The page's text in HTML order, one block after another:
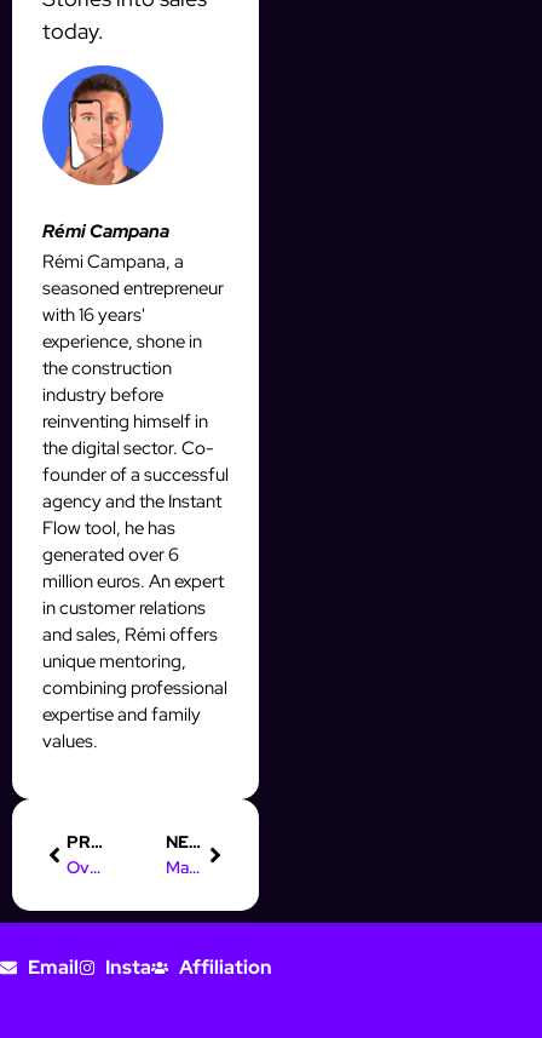
today.
Rémi Campana
Rémi Campana, a
seasoned entrepreneur
with 16 years'
experience, shone in
the construction
industry before
reinventing himself in
the digital sector. Co-
founder of a successful
agency and the Instant
Flow tool, he has
generated over 6
million euros. An expert
in customer relations
and sales, Rémi offers
unique mentoring,
combining professional
expertise and family
values.
PREVIOUS
Overcoming Facebook Business Manager Limits Legally
NEXT
Master Auto-DMs to Welcome Followers & Drive Engagement
Email Insta Affiliation